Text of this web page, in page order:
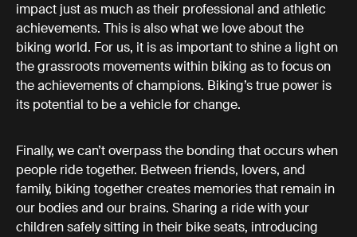
impact just as much as their professional and athletic
achievements. This is also what we love about the
biking world. For us, it is as important to shine a light on
the grassroots movements within biking as to focus on
the achievements of champions. Biking’s true power is
its potential to be a vehicle for change.
Finally, we can’t overpass the bonding that occurs when
people ride together. Between friends, lovers, and
family, biking together creates memories that remain in
our bodies and our brains. Sharing a ride with your
children safely sitting in their bike seats, introducing